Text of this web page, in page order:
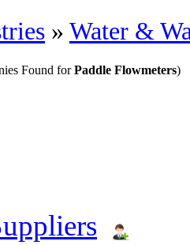
» Water &
Found forPaddle Flowmeters)